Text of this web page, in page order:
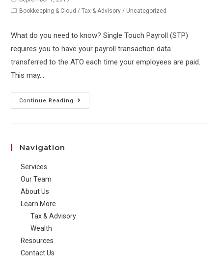
published:
PostBookkeeping & Cloud / Tax & Advisory / Uncategorized
What do you need to know? Single Touch Payroll (STP)
requires you to have your payroll transaction data
transferred to the ATO each time your employees are paid.
This may…
Continue Reading
Time
Navigation
Services
Our Team
About Us
Learn More
Tax & Advisory
Wealth
Resources
Contact Us